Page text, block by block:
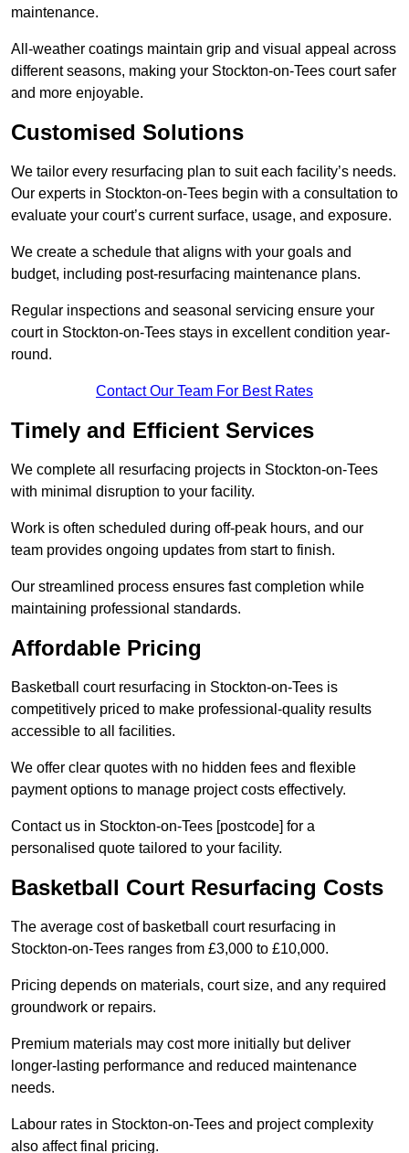
maintenance.
All-weather coatings maintain grip and visual appeal across
different seasons, making your Stockton-on-Tees court safer
and more enjoyable.
Customised Solutions
We tailor every resurfacing plan to suit each facility’s needs.
Our experts in Stockton-on-Tees begin with a consultation to
evaluate your court’s current surface, usage, and exposure.
We create a schedule that aligns with your goals and
budget, including post-resurfacing maintenance plans.
Regular inspections and seasonal servicing ensure your
court in Stockton-on-Tees stays in excellent condition year-
round.
Contact Our Team For Best Rates
Timely and Efficient Services
We complete all resurfacing projects in Stockton-on-Tees
with minimal disruption to your facility.
Work is often scheduled during off-peak hours, and our
team provides ongoing updates from start to finish.
Our streamlined process ensures fast completion while
maintaining professional standards.
Affordable Pricing
Basketball court resurfacing in Stockton-on-Tees is
competitively priced to make professional-quality results
accessible to all facilities.
We offer clear quotes with no hidden fees and flexible
payment options to manage project costs effectively.
Contact us in Stockton-on-Tees [postcode] for a
personalised quote tailored to your facility.
Basketball Court Resurfacing Costs
The average cost of basketball court resurfacing in
Stockton-on-Tees ranges from £3,000 to £10,000.
Pricing depends on materials, court size, and any required
groundwork or repairs.
Premium materials may cost more initially but deliver
longer-lasting performance and reduced maintenance
needs.
Labour rates in Stockton-on-Tees and project complexity
also affect final pricing.